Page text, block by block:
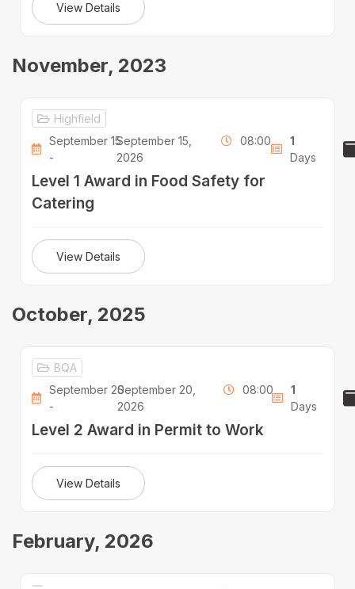
View Details
November, 2023
Highfield
September 15
-
September 15,
2026
08:00
1
Days
Level 1 Award in Food Safety for
Catering
View Details
October, 2025
BQA
September 20
-
September 20,
2026
08:00
1
Days
Level 2 Award in Permit to Work
View Details
February, 2026